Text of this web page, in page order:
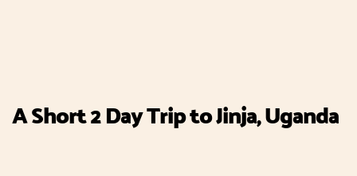
A Short 2 Day Trip to Jinja, Uganda